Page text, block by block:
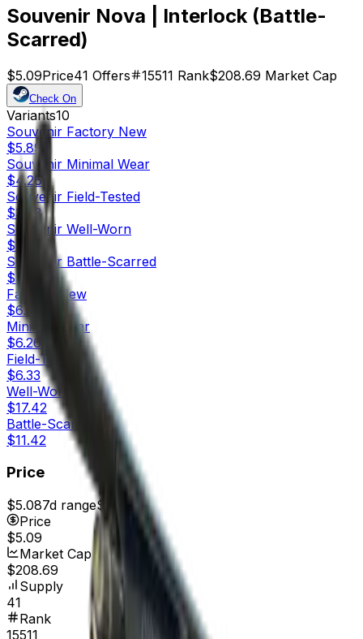
Souvenir Nova | Interlock (Battle-
Scarred)
$5.09Price41 Offers 15511 Rank$208.69 Market Cap
Check On
Variants10
Souvenir Factory New
$5.89
Souvenir Minimal Wear
$4.26
Souvenir Field-Tested
$3.93
Souvenir Well-Worn
$1.91
Souvenir Battle-Scarred
$5.09
Factory New
$6.46
Minimal Wear
$6.26
Field-Tested
$6.33
Well-Worn
$17.42
Battle-Scarred
$11.42
Price
$5.087d range$5.89
Price
$5.09
Market Cap
$208.69
Supply
41
Rank
15511